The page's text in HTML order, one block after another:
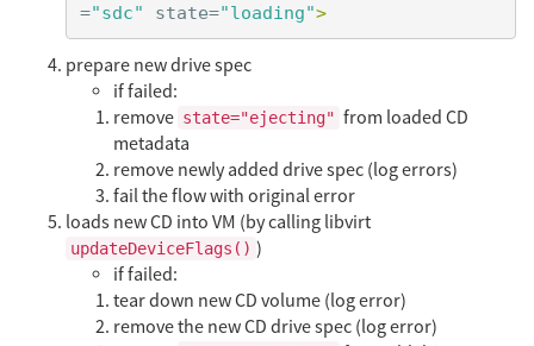
="sdc" state="loading">
prepare new drive spec
if failed:
remove state="ejecting" from loaded CD
metadata
remove newly added drive spec (log errors)
fail the flow with original error
loads new CD into VM (by calling libvirt
updateDeviceFlags() )
if failed:
tear down new CD volume (log error)
remove the new CD drive spec (log error)